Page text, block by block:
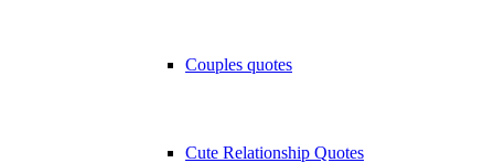
Couples quotes
Cute Relationship Quotes